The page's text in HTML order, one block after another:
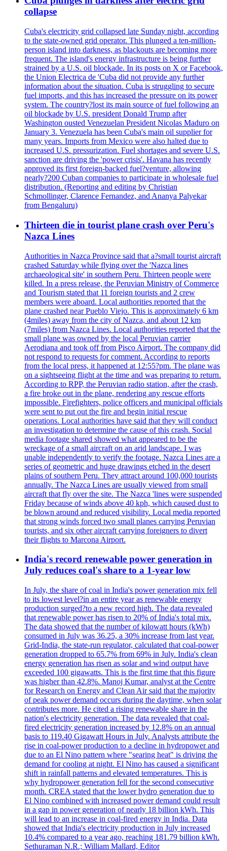
collapse
Cuba's electricity grid collapsed late Sunday night, according
to the state-owned grid operator. This plunged a ten-million-
person island into darkness, as blackouts are becoming more
frequent. The island's energy infrastructure is being further
strained by a U.S. oil blockade. In its posts on X or Facebook,
the Union Electrica de 'Cuba did not provide any further
information about the situation. Cuba is struggling to secure
fuel imports, and this has increased the pressure on its power
system. The country?lost its main source of fuel following an
oil blockade by U.S. president Donald Trump after
Washington ousted Venezuelan President Nicolas Maduro on
January 3. Venezuela has been Cuba's main oil supplier for
many years. Imports from Mexico were also halted due to
increased U.S. pressurization. Fuel shortages and severe U.S.
sanction are driving the 'power crisis'. Havana has recently
approved its first foreign-backed fuel?venture, allowing
nearly?200 Cuban companies to participate in wholesale fuel
distribution. (Reporting and editing by Christian
Schmollinger, Clarence Fernandez, and Ananya Palyekar
from Bengaluru)
Thirteen die in tourist plane crash over Peru's
Nazca Lines
Authorities in Nazca Province said that a?small tourist aircraft
crashed Saturday while flying over the 'Nazca lines
archaeological site' in southern Peru. Thirteen people were
killed. In a press release, the Peruvian Ministry of Commerce
and Tourism stated that 11 foreign tourists and 2 crew
members were aboard. Local authorities reported that the
plane crashed near Pueblo Viejo. This is approximately 6 km
(4miles) away from the city of Nazca, and about 12 km
(7miles) from Nazca Lines. Local authorities reported that the
small plane was owned by the local Peruvian carrier
Aerodiana and took off from Pisco Airport. The company did
not respond to requests for comment. According to reports
from the local press, it happened at 12:55?pm. The plane was
on a sightseeing flight at the time and was preparing to return.
According to RPP, the Peruvian radio station, after the crash,
a fire broke out in the plane, rendering any rescue efforts
impossible. Firefighters, police officers and municipal officials
were sent to put out the fire and begin initial rescue
operations. Local authorities have said that they will conduct
an investigation to determine the cause of this crash. Social
media footage shared showed what appeared to be the
wreckage of a small aircraft on an arid landscape. I was
unable independently to verify the footage. Nazca Lines are a
series of geometric and huge drawings etched in the desert
plains of southern Peru. They attract around 100,000 tourists
annually. The Nazca Lines are usually viewed from small
aircraft that fly over the site. The Nazca 'lines were suspended
Friday because of winds above 40 kph, which caused dust to
be blown around and reduced visibility. Local media reported
that strong winds forced two small planes carrying Peruvian
tourists, and six other aircraft carrying foreigners to divert
their flights to Marcona Airport.
India's record renewable power generation in
July reduces coal's share to a 1-year low
In July, the share of coal in India's power generation mix fell
to its lowest level?in an entire year as renewable energy
production surged?to a new record high. The data revealed
that renewable power has risen to 20% of India's total mix.
The data showed that the number of kilowatt hours (kWh)
consumed in July was 36.25, a 30% increase from last year.
Grid-India, the state-run regulator, calculated that coal-power
generation dropped to 65.7% from 69% in July. India's clean
energy generation has risen as solar and wind output have
exceeded 100 gigawatts. This is the first time that this figure
was higher than 42.8%. Manoj Kumar, analyst at the Centre
for Research on Energy and Clean Air said that the majority
of peak power demand occurs during the daytime, when solar
contributes more. He cited a rising renewable share in the
nation's electricity generation. The data revealed that coal-
fired electricity generation increased by 12.8% on an annual
basis to 119.40 Gigawatt Hours in July. Analysts attribute the
rise in coal-power production to a decline in hydropower and
due to an El Nino pattern where "searing heat" is driving the
demand for cooling at night. El Nino has caused a significant
shift in rainfall patterns and elevated temperatures. This is
why hydropower generation fell for the second consecutive
month. CREA stated that the lower hydro generation due to
El Nino combined with increased power demand could result
in a gap in power generation of nearly 18 billion kWh. This
will lead to an increase in coal-fired energy in India. Data
showed that India's electricity production in July increased
10.4% compared to a year ago, reaching 181.79 billion kWh.
Sethuraman N.R.; William Mallard, Editor